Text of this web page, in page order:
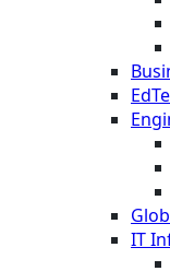
IT